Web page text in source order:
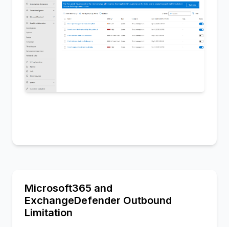
Microsoft365 and
ExchangeDefender Outbound
Limitation